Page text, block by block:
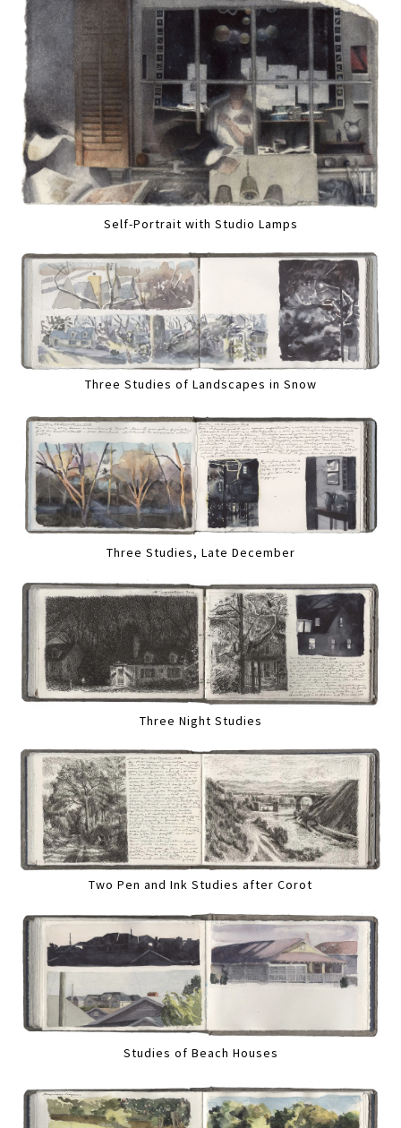
Self-Portrait with Studio Lamps
Three Studies of Landscapes in Snow
Three Studies, Late December
Three Night Studies
Two Pen and Ink Studies after Corot
Studies of Beach Houses